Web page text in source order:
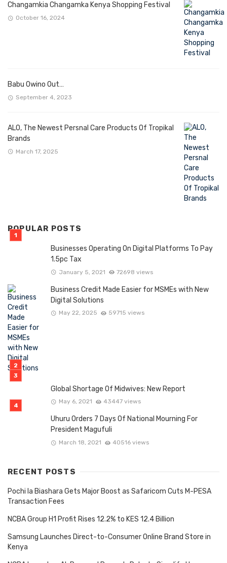
Changamkia Changamka Kenya Shopping Festival
October 16, 2024
Babu Owino Out…
September 4, 2023
ALO, The Newest Persnal Care Products Of Tropikal
Brands
March 17, 2025
POPULAR POSTS
Businesses Operating On Digital Platforms To Pay
1.5pc Tax
January 5, 2021 72698 views
Business Credit Made Easier for MSMEs with New
Digital Solutions
May 22, 2025 59715 views
Global Shortage Of Midwives: New Report
May 6, 2021 43447 views
Uhuru Orders 7 Days Of National Mourning For
President Magufuli
March 18, 2021 40516 views
RECENT POSTS
Pochi la Biashara Gets Major Boost as Safaricom Cuts M-PESA
Transaction Fees
NCBA Group H1 Profit Rises 12.2% to KES 12.4 Billion
Samsung Launches Direct-to-Consumer Online Brand Store in
Kenya